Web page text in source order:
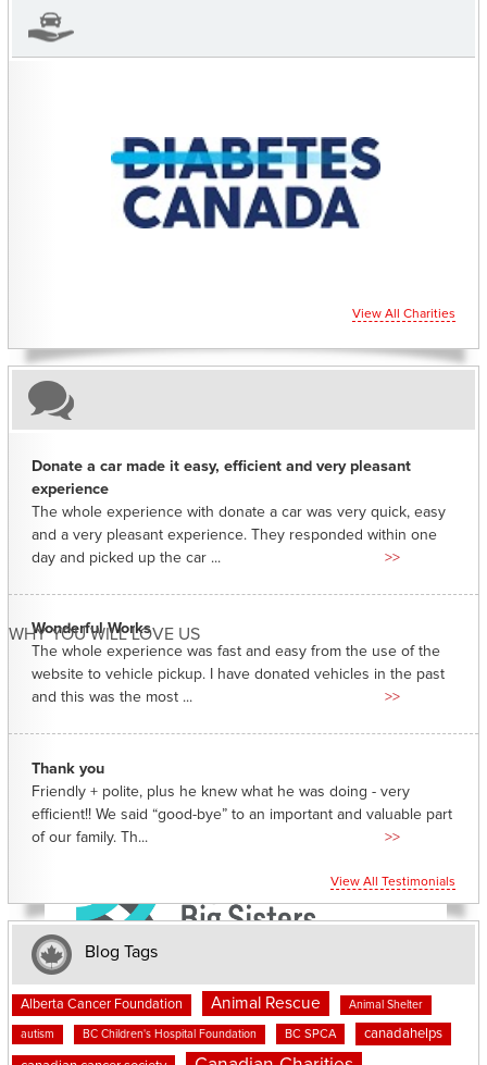
CHARITIES YOU CAN HELP SUPPORT
View All Charities
WHY YOU WILL LOVE US
Donate a car made it easy, efficient and very pleasant
experience
The whole experience with donate a car was very quick, easy
and a very pleasant experience. They responded within one
day and picked up the car ...
>>
Wonderful Works
The whole experience was fast and easy from the use of the
website to vehicle pickup. I have donated vehicles in the past
and this was the most ...
>>
Thank you
Friendly + polite, plus he knew what he was doing - very
efficient!! We said “good-bye” to an important and valuable part
of our family. Th...
>>
View All Testimonials
Blog Tags
Alberta Cancer Foundation Animal Rescue Animal Shelter
autism BC Children's Hospital Foundation BC SPCA canadahelps